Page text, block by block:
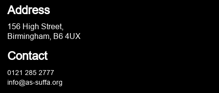
Address
156 High Street,
Birmingham, B6 4UX
Contact
0121 285 2777
info@as-suffa.org